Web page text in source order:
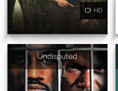
HD
Undisputed